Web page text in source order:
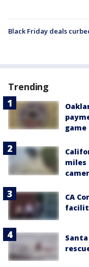
Black Friday deals
Trending
game
miles
CA